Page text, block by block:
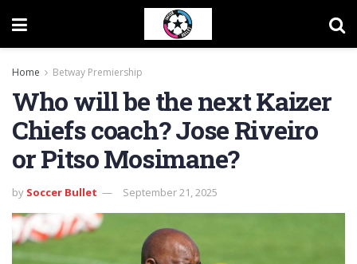
Home Betway Premiership
Who will be the next Kaizer
Chiefs coach? Jose Riveiro
or Pitso Mosimane?
by Soccer Bullet September 21, 2025